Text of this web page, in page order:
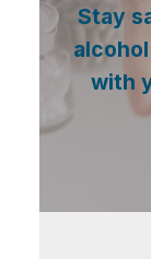
Stay
with